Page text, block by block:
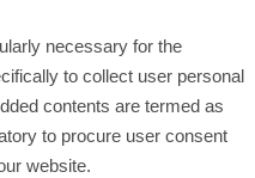
necessary for the
to collect user personal
contents are termed as
to procure user consent
website.